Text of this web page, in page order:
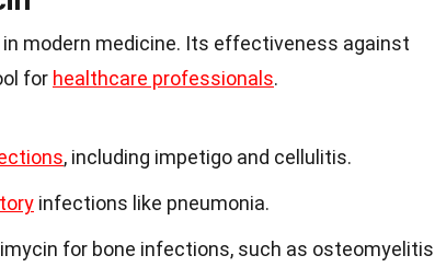
modern medicine. Its effectiveness against
for healthcare professionals.
, including impetigo and cellulitis.
infections like pneumonia.
for bone infections, such as